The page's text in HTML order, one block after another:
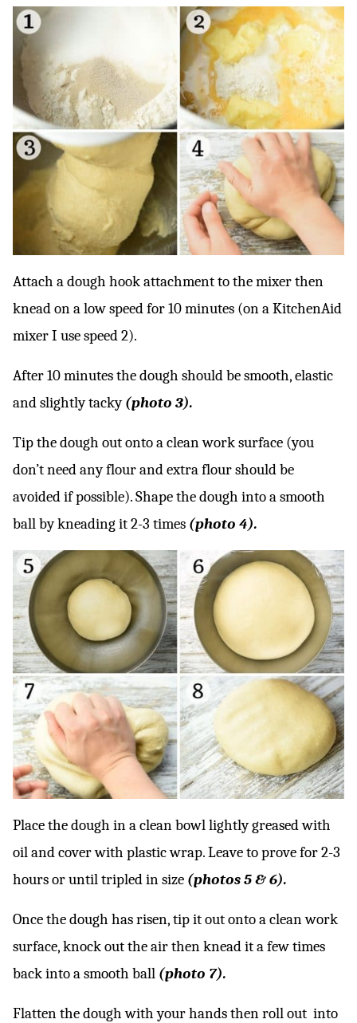
Attach a dough hook attachment to the mixer then
knead on a low speed for 10 minutes (on a KitchenAid
mixer I use speed 2).
After 10 minutes the dough should be smooth, elastic
and slightly tacky(photo 3).
Tip the dough out onto a clean work surface (you
don’t need any flour and extra flour should be
avoided if possible). Shape the dough into a smooth
ball by kneading it 2-3 times (photo 4).
Place the dough in a clean bowl lightly greased with
oil and cover with plastic wrap. Leave to prove for 2-3
hours or until tripled in size (photos 5 & 6).
Once the dough has risen, tip it out onto a clean work
surface, knock out the air then knead it a few times
back into a smooth ball (photo 7).
Flatten the dough with your hands then roll out into